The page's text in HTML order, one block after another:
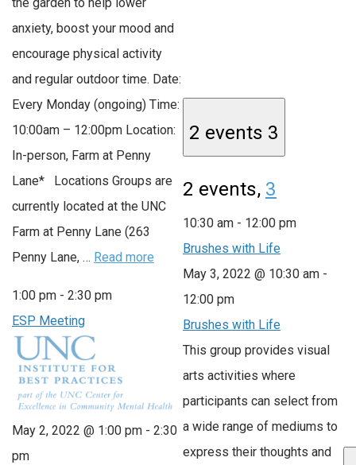
anxiety, boost your mood and
encourage physical activity
and regular outdoor time. Date:
Every Monday (ongoing) Time:
10:00am – 12:00pm Location:
In-person, Farm at Penny
Lane* Locations Groups are
currently located at the UNC
Farm at Penny Lane (263
Penny Lane, … Read more
1:00 pm - 2:30 pm
ESP Meeting
May 2, 2022 @ 1:00 pm - 2:30
pm
2 events 3
2 events, 3
10:30 am - 12:00 pm
Brushes with Life
May 3, 2022 @ 10:30 am -
12:00 pm
Brushes with Life
This group provides visual
arts activities where
participants can select from
a wide range of mediums to
express their thoughts and